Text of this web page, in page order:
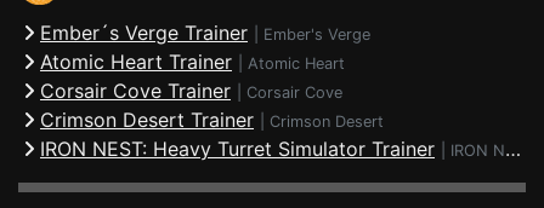
Ember´s Verge Trainer Ember's Verge
Atomic Heart Trainer Atomic Heart
Corsair Cove Trainer Corsair Cove
Crimson Desert Trainer Crimson Desert
IRON NEST: Heavy Turret Simulator Trainer IRON NEST: Heavy Turret Simulator